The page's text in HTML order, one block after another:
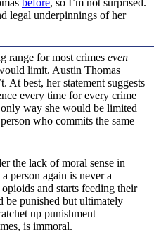
before, so I’m not surprised.
legal underpinnings of her
range for most crimes even
limit. Austin Thomas
At best, her statement suggests
every time for every crime
only way she would be limited
who commits the same
the lack of moral sense in
person again is never a
and starts feeding their
be punished but ultimately
up punishment
is immoral.